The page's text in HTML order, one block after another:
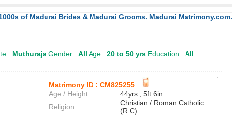
of Madurai Brides & Madurai Grooms. Madurai Matrimony.com.
: Muthuraja Gender : All Age : 20 to 50 yrs Education : All
Matrimony ID : CM825255
Age / Height
:
44yrs , 5ft 6in
Religion
:
Christian / Roman Catholic
(R.C)